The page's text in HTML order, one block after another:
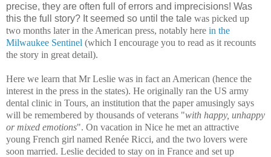
precise, they are often full of errors and imprecisions! Was
this the full story? It seemed so until the tale was picked up
two months later in the American press, notably here in the
Milwaukee Sentinel (which I encourage you to read as it recounts
the story in great detail).
Here we learn that Mr Leslie was in fact an American (hence the
interest in the press in the states). He originally ran the US army
dental clinic in Tours, an institution that the paper amusingly says
will be remembered by thousands of veterans "with happy, unhappy
or mixed emotions". On vacation in Nice he met an attractive
young French girl named Renée Ricci, and the two lovers were
soon married. Leslie decided to stay on in France and set up